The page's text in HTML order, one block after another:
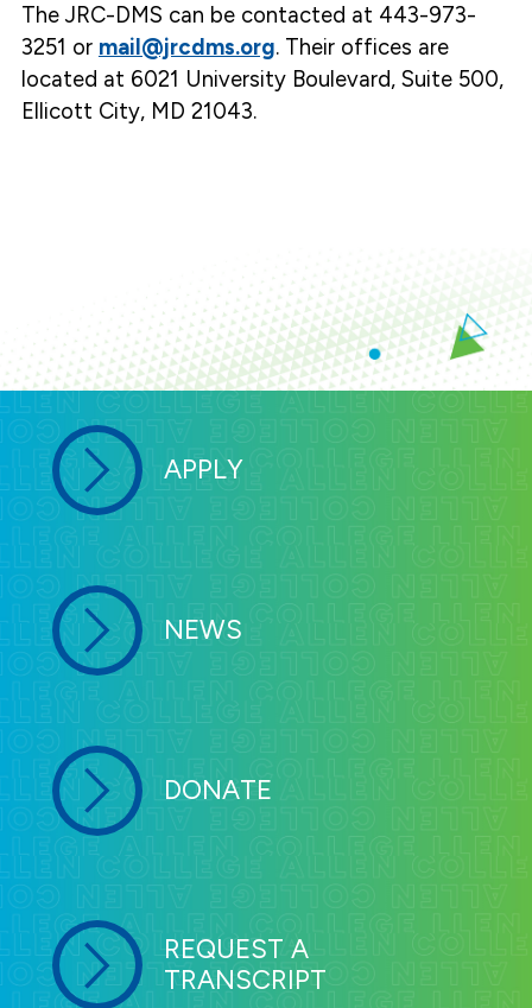
The JRC-DMS can be contacted at 443-973-
3251 or mail@jrcdms.org. Their offices are
located at 6021 University Boulevard, Suite 500,
Ellicott City, MD 21043.
APPLY
NEWS
DONATE
REQUEST A
TRANSCRIPT